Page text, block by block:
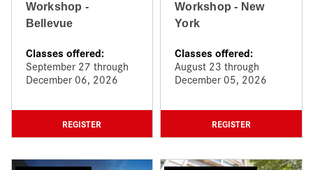
Workshop -
Bellevue
Classes offered:
September 27 through
December 06, 2026
REGISTER
Workshop - New
York
Classes offered:
August 23 through
December 05, 2026
REGISTER